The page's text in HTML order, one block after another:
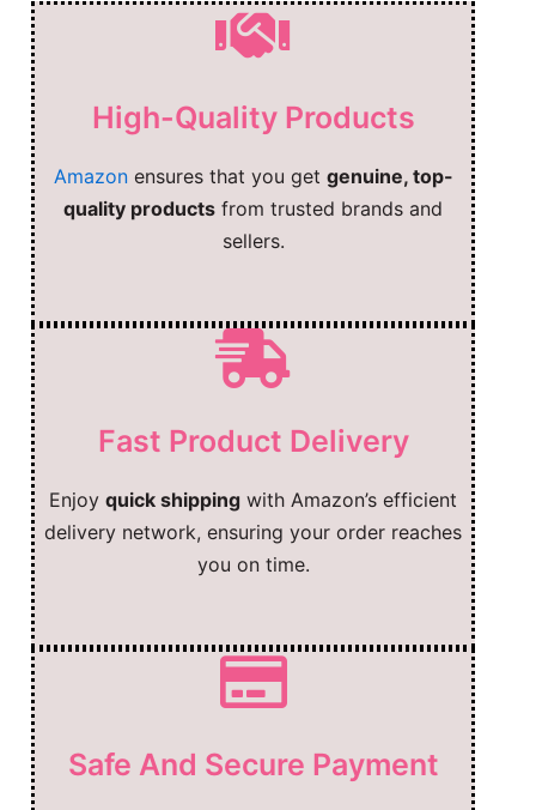
High-Quality Products
Amazonensures that you get genuine, top-
quality products from trusted brands and
sellers.
Fast Product Delivery
Enjoy quick shipping with Amazon’s efficient
delivery network, ensuring your order reaches
you on time.
Safe And Secure Payment